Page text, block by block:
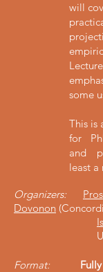
will
some
This is
for
and
least a
Organizers:
Dovonon
Format: